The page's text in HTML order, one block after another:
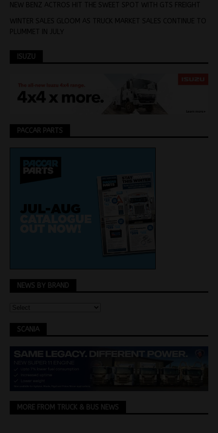
NEW BENZ ACTROS HIT THE SWEET SPOT WITH GTS FREIGHT
WINTER SALES GLOOM AS TRUCK MARKET SALES CONTINUE TO
PLUMMET IN JULY
ISUZU
PACCAR PARTS
NEWS BY BRAND
SCANIA
MORE FROM TRUCK & BUS NEWS